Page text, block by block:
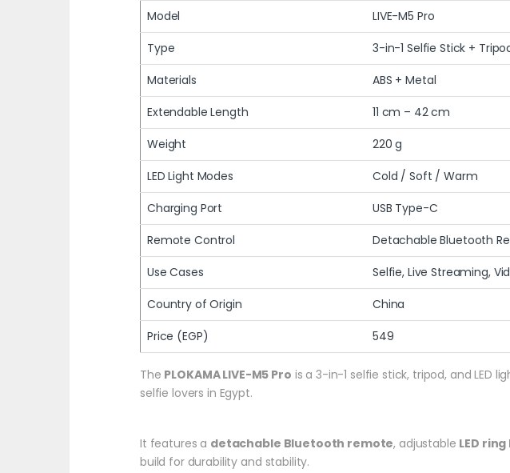
Model
LIVE-M5 Pro
Type
3-in-1 Selfie Stick +
Materials
ABS + Metal
Extendable Length
11 cm – 42 cm
Weight
220 g
LED Light Modes
Cold / Soft / Warm
Charging Port
USB Type-C
Remote Control
Detachable Bluetooth
Use Cases
Selfie, Live Streaming,
Country of Origin
China
Price (EGP)
549
The PLOKAMA LIVE-M5 Pro is a 3-in-1 selfie stick, tripod, and
selfie lovers in Egypt.
It features a detachable Bluetooth remote, adjustable LED
build for durability and stability.